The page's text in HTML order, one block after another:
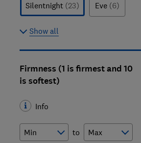
Silentnight (23) Eve (6)
Show all
Firmness (1 is firmest and 10
is softest)
Info
to